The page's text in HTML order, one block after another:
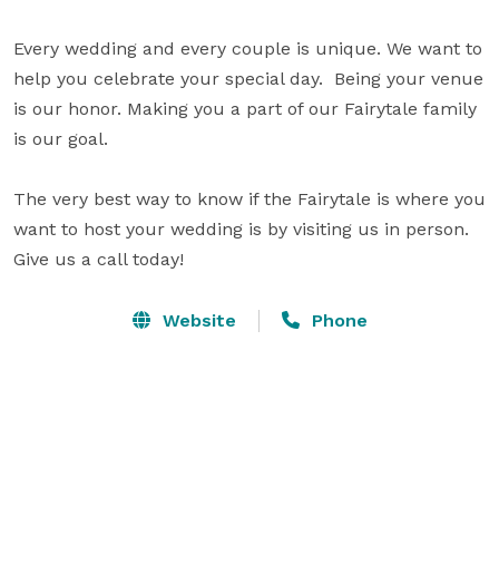
Every wedding and every couple is unique. We want to
help you celebrate your special day.  Being your venue
is our honor. Making you a part of our Fairytale family
is our goal.
The very best way to know if the Fairytale is where you
want to host your wedding is by visiting us in person.
Give us a call today!
Website Phone